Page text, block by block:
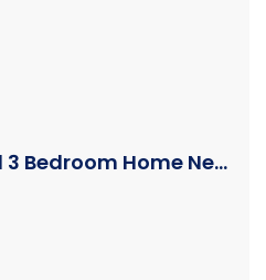
Beautiful Furnished 3 Bedroom Home Near the Beach for sale